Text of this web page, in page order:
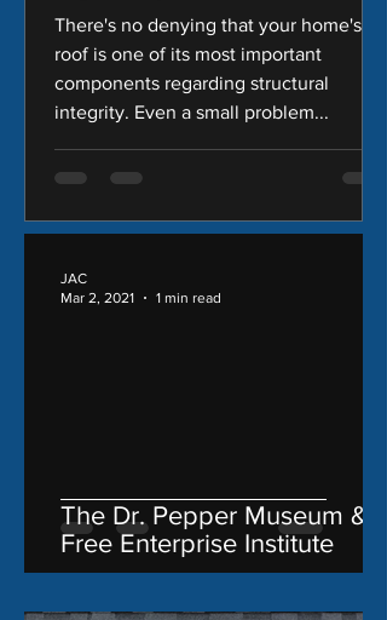
There's no denying that your home's
roof is one of its most important
components regarding structural
integrity. Even a small problem...
The Dr. Pepper Museum &
Free Enterprise Institute
JAC
Mar 2, 2021
1 min read